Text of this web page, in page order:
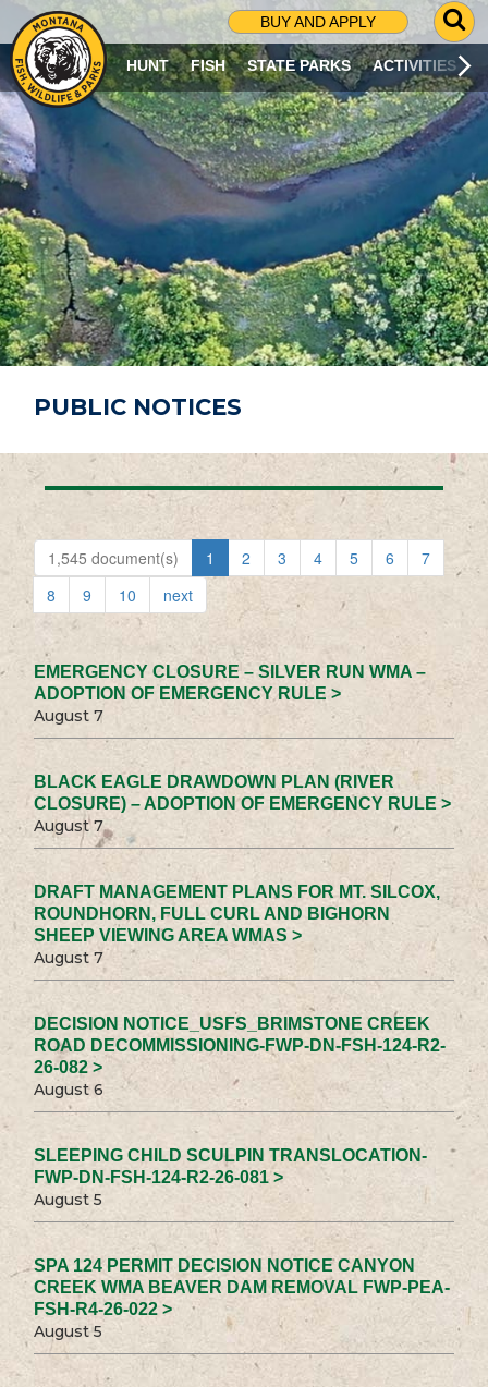
BUY AND APPLY
G
O
T
O
S
R
C
H
P
A
G
E
HUNT FISH STATE PARKS ACTIVITIES
PUBLIC NOTICES
1,545 document(s) 1 2 3 4 5 6
7
8
9 10 next
EMERGENCY CLOSURE – SILVER RUN WMA –
ADOPTION OF EMERGENCY RULE >
August 7
BLACK EAGLE DRAWDOWN PLAN (RIVER
CLOSURE) – ADOPTION OF EMERGENCY RULE >
August 7
DRAFT MANAGEMENT PLANS FOR MT. SILCOX,
ROUNDHORN, FULL CURL AND BIGHORN
SHEEP VIEWING AREA WMAS >
August 7
DECISION NOTICE_USFS_BRIMSTONE CREEK
ROAD DECOMMISSIONING-FWP-DN-FSH-124-R2-
26-082 >
August 6
SLEEPING CHILD SCULPIN TRANSLOCATION-
FWP-DN-FSH-124-R2-26-081 >
August 5
SPA 124 PERMIT DECISION NOTICE CANYON
CREEK WMA BEAVER DAM REMOVAL FWP-PEA-
FSH-R4-26-022 >
August 5